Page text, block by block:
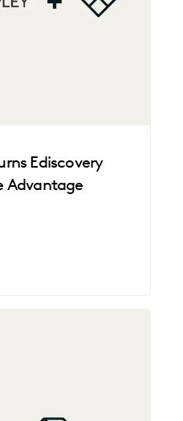
Ediscovery
Advantage